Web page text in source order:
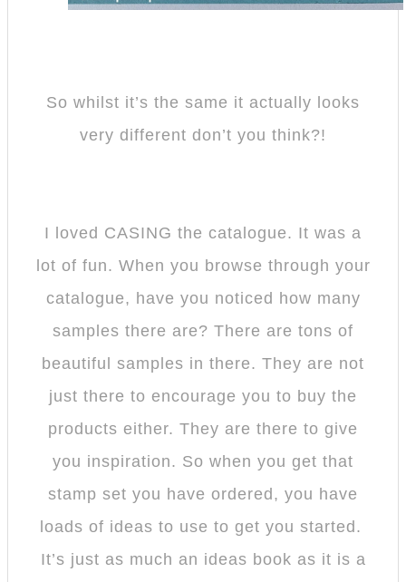
So whilst it’s the same it actually looks
very different don’t you think?!
I loved CASING the catalogue. It was a
lot of fun. When you browse through your
catalogue, have you noticed how many
samples there are? There are tons of
beautiful samples in there. They are not
just there to encourage you to buy the
products either. They are there to give
you inspiration. So when you get that
stamp set you have ordered, you have
loads of ideas to use to get you started.
It’s just as much an ideas book as it is a